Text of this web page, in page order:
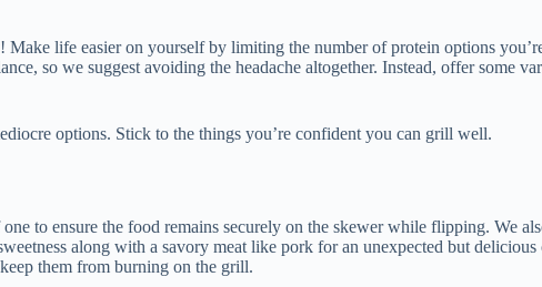
Make life easier on yourself by limiting the number of protein options
so we suggest avoiding the headache altogether. Instead, offer some
options. Stick to the things you’re confident you can grill well.
to ensure the food remains securely on the skewer while flipping. We
along with a savory meat like pork for an unexpected but delicious
them from burning on the grill.